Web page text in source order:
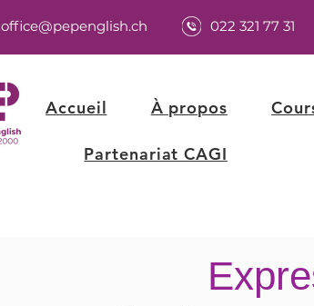
office@pepenglish.ch 022 321 77 31
Accueil À propos
Partenariat CAGI